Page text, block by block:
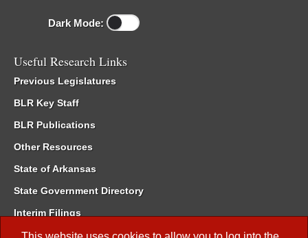
Dark Mode:
Useful Research Links
Previous Legislatures
BLR Key Staff
BLR Publications
Other Resources
State of Arkansas
State Government Directory
Interim Filings
Committee Room Reservation